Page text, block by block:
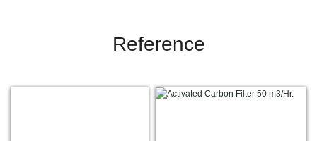
Reference